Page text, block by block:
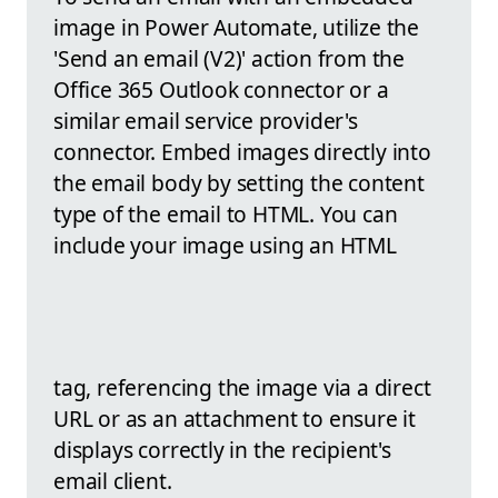
image in Power Automate, utilize the
'Send an email (V2)' action from the
Office 365 Outlook connector or a
similar email service provider's
connector. Embed images directly into
the email body by setting the content
type of the email to HTML. You can
include your image using an HTML
tag, referencing the image via a direct
URL or as an attachment to ensure it
displays correctly in the recipient's
email client.